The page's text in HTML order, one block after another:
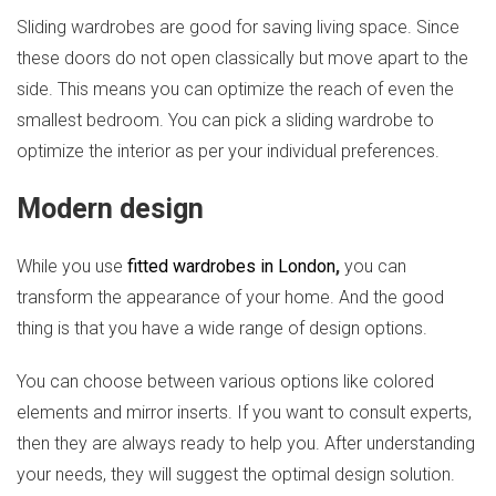
Sliding wardrobes are good for saving living space. Since
these doors do not open classically but move apart to the
side. This means you can optimize the reach of even the
smallest bedroom. You can pick a sliding wardrobe to
optimize the interior as per your individual preferences.
Modern design
While you use fitted wardrobes in London, you can
transform the appearance of your home. And the good
thing is that you have a wide range of design options.
You can choose between various options like colored
elements and mirror inserts. If you want to consult experts,
then they are always ready to help you. After understanding
your needs, they will suggest the optimal design solution.